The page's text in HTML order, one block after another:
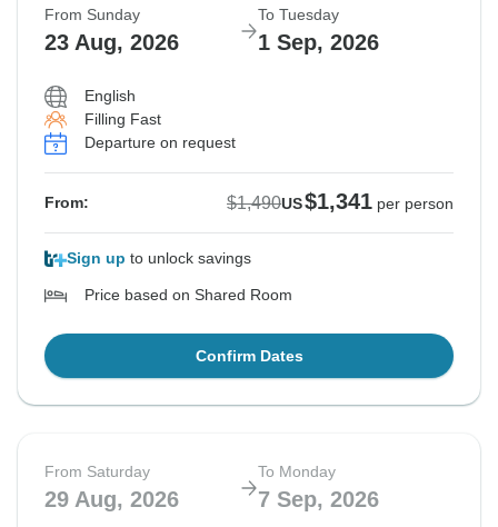
From Sunday
23 Aug, 2026
To Tuesday
1 Sep, 2026
English
Filling Fast
Departure on request
From: $1,490US$1,341 per person
Sign up to unlock savings
Price based on Shared Room
Confirm Dates
From Saturday
29 Aug, 2026
To Monday
7 Sep, 2026